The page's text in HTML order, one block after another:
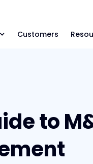
Customers
to